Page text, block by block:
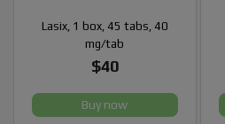
Lasix, 1 box, 45 tabs, 40
mg/tab
$40
Buy now